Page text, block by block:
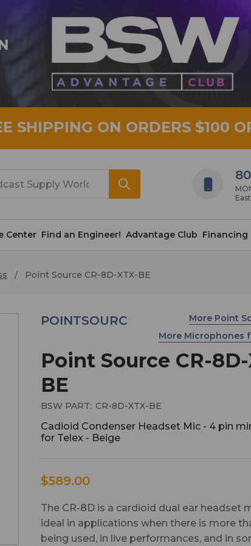
SHIPPING ON ORDERS $100
Center Find an Engineer! Advantage Club Financing
Point Source CR-8D-XTX-BE
Point Source CR-8D-
BE
POINTSOURC
BSW PART: CR-8D-XTX-BE
Cadioid Condenser Headset Mic - 4 pin
for Telex - Beige
More Point
More Microphones
$589.00
The CR-8D is a cardioid dual ear headset
ideal in applications when there is more
being used, in live performances, and in